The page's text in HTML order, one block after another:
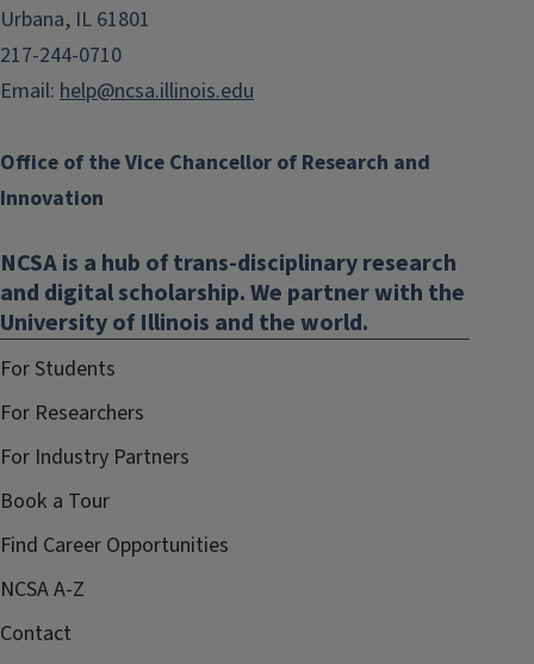
Urbana, IL 61801
217-244-0710
Email: help@ncsa.illinois.edu
Office of the Vice Chancellor of Research and
Innovation
NCSA is a hub of trans-disciplinary research
and digital scholarship. We partner with the
University of Illinois and the world.
For Students
For Researchers
For Industry Partners
Book a Tour
Find Career Opportunities
NCSA A-Z
Contact